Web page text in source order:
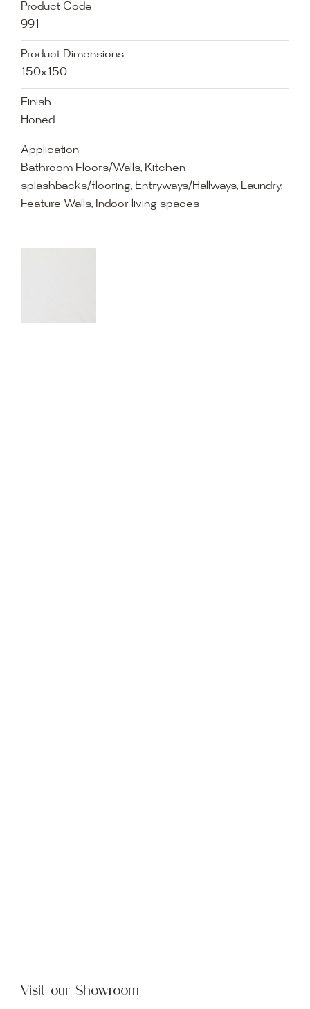
Product Code
991
Product Dimensions
150x150
Finish
Honed
Application
Bathroom Floors/Walls, Kitchen
splashbacks/flooring, Entryways/Hallways, Laundry,
Feature Walls, Indoor living spaces
Visit our Showroom